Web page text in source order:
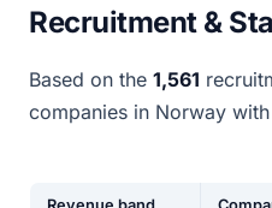
Recruitment &
Based on the 1,561
companies in Norway